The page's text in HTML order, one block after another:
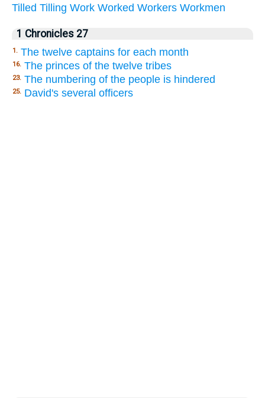
Tilled Tilling Work Worked Workers Workmen
1 Chronicles 27
1. The twelve captains for each month
16. The princes of the twelve tribes
23. The numbering of the people is hindered
25. David's several officers